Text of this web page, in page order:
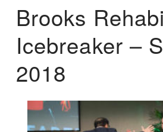
Brooks
Icebreaker –
2018